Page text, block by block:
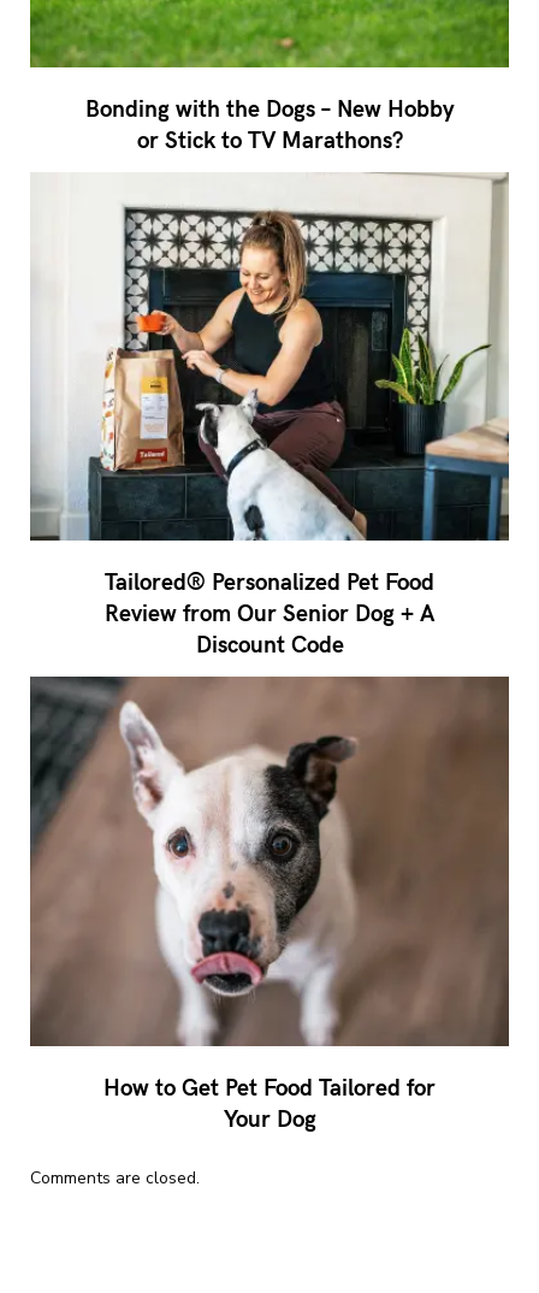
Bonding with the Dogs – New Hobby
or Stick to TV Marathons?
Tailored® Personalized Pet Food
Review from Our Senior Dog + A
Discount Code
How to Get Pet Food Tailored for
Your Dog
Comments are closed.